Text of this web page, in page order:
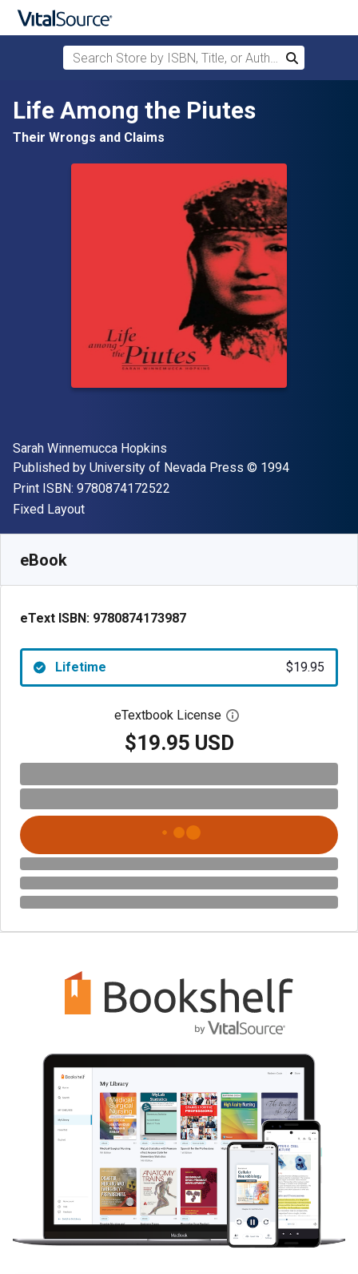
Skip to main content
Search Store by ISBN, Title, or Author
Search
Life Among the Piutes
Their Wrongs and Claims
Author(s)
Sarah Winnemucca Hopkins
Publisher
Published by University of Nevada Press Copyright
© 1994
Print ISBN: 9780874172522
Format
Fixed Layout
eBook
eText ISBN: 9780874173987
Lifetime $19.95
eTextbook License Open digital license
$19.95 USD